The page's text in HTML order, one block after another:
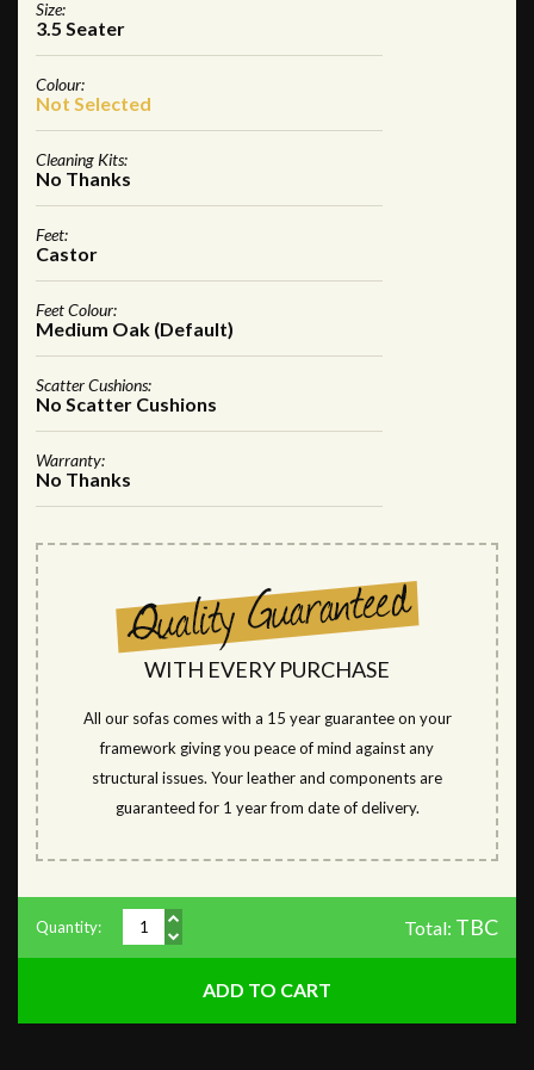
Size:
3.5 Seater
Colour:
Not Selected
Cleaning Kits:
No Thanks
Feet:
Castor
Feet Colour:
Medium Oak (Default)
Scatter Cushions:
No Scatter Cushions
Warranty:
No Thanks
WITH EVERY PURCHASE
All our sofas comes with a 15 year guarantee on your
framework giving you peace of mind against any
structural issues. Your leather and components are
guaranteed for 1 year from date of delivery.
Quantity: Total: TBC